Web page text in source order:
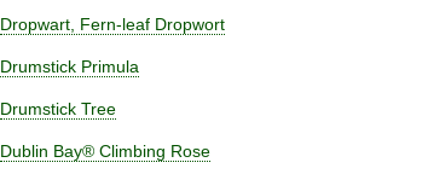
Dropwart, Fern-leaf Dropwort
Drumstick Primula
Drumstick Tree
Dublin Bay® Climbing Rose